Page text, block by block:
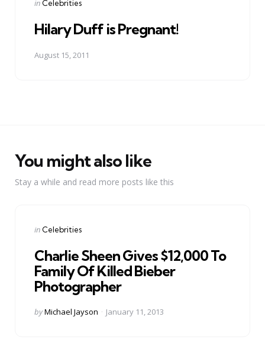
Posted
in Celebrities
Hilary Duff is Pregnant!
August 15, 2011
You might also like
Stay a while and read more posts like this
Categories
Posted
in Celebrities
Charlie Sheen Gives $12,000 To
Family Of Killed Bieber
Photographer
Posted
byMichael Jayson January 11, 2013